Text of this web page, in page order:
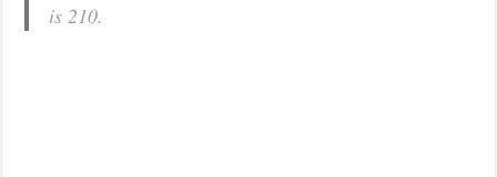
is 210.